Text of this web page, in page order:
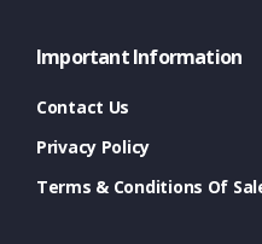
Important Information
Contact Us
Privacy Policy
Terms & Conditions Of